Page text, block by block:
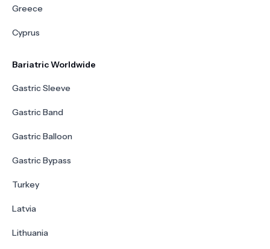
Greece
Cyprus
Bariatric Worldwide
Gastric Sleeve
Gastric Band
Gastric Balloon
Gastric Bypass
Turkey
Latvia
Lithuania